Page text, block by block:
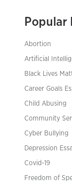
Popular
Abortion
Artificial
Black Lives
Career Goals
Child Abusing
Community
Cyber Bullying
Depression
Covid-19
Freedom of